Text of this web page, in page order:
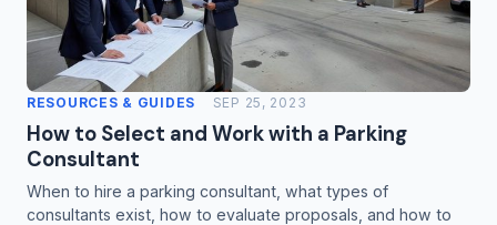
RESOURCES & GUIDES SEP 25, 2023
How to Select and Work with a Parking
Consultant
When to hire a parking consultant, what types of
consultants exist, how to evaluate proposals, and how to